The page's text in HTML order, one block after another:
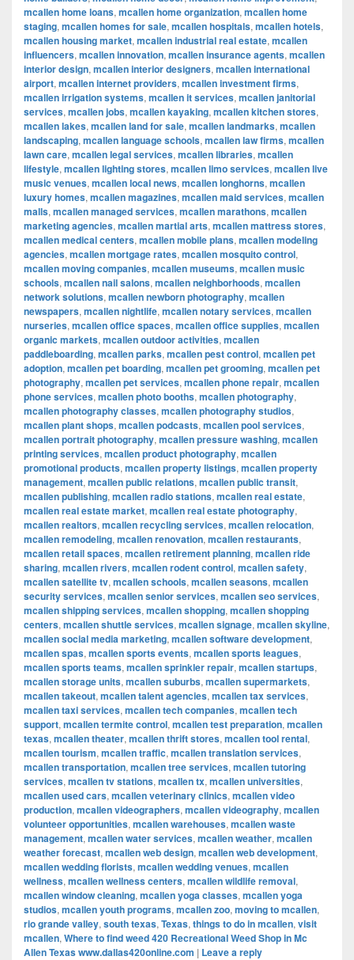
mcallen home loans, mcallen home organization, mcallen home
staging, mcallen homes for sale, mcallen hospitals, mcallen hotels,
mcallen housing market, mcallen industrial real estate, mcallen
influencers, mcallen innovation, mcallen insurance agents, mcallen
interior design, mcallen interior designers, mcallen international
airport, mcallen internet providers, mcallen investment firms,
mcallen irrigation systems, mcallen it services, mcallen janitorial
services, mcallen jobs, mcallen kayaking, mcallen kitchen stores,
mcallen lakes, mcallen land for sale, mcallen landmarks, mcallen
landscaping, mcallen language schools, mcallen law firms, mcallen
lawn care, mcallen legal services, mcallen libraries, mcallen
lifestyle, mcallen lighting stores, mcallen limo services, mcallen live
music venues, mcallen local news, mcallen longhorns, mcallen
luxury homes, mcallen magazines, mcallen maid services, mcallen
malls, mcallen managed services, mcallen marathons, mcallen
marketing agencies, mcallen martial arts, mcallen mattress stores,
mcallen medical centers, mcallen mobile plans, mcallen modeling
agencies, mcallen mortgage rates, mcallen mosquito control,
mcallen moving companies, mcallen museums, mcallen music
schools, mcallen nail salons, mcallen neighborhoods, mcallen
network solutions, mcallen newborn photography, mcallen
newspapers, mcallen nightlife, mcallen notary services, mcallen
nurseries, mcallen office spaces, mcallen office supplies, mcallen
organic markets, mcallen outdoor activities, mcallen
paddleboarding, mcallen parks, mcallen pest control, mcallen pet
adoption, mcallen pet boarding, mcallen pet grooming, mcallen pet
photography, mcallen pet services, mcallen phone repair, mcallen
phone services, mcallen photo booths, mcallen photography,
mcallen photography classes, mcallen photography studios,
mcallen plant shops, mcallen podcasts, mcallen pool services,
mcallen portrait photography, mcallen pressure washing, mcallen
printing services, mcallen product photography, mcallen
promotional products, mcallen property listings, mcallen property
management, mcallen public relations, mcallen public transit,
mcallen publishing, mcallen radio stations, mcallen real estate,
mcallen real estate market, mcallen real estate photography,
mcallen realtors, mcallen recycling services, mcallen relocation,
mcallen remodeling, mcallen renovation, mcallen restaurants,
mcallen retail spaces, mcallen retirement planning, mcallen ride
sharing, mcallen rivers, mcallen rodent control, mcallen safety,
mcallen satellite tv, mcallen schools, mcallen seasons, mcallen
security services, mcallen senior services, mcallen seo services,
mcallen shipping services, mcallen shopping, mcallen shopping
centers, mcallen shuttle services, mcallen signage, mcallen skyline,
mcallen social media marketing, mcallen software development,
mcallen spas, mcallen sports events, mcallen sports leagues,
mcallen sports teams, mcallen sprinkler repair, mcallen startups,
mcallen storage units, mcallen suburbs, mcallen supermarkets,
mcallen takeout, mcallen talent agencies, mcallen tax services,
mcallen taxi services, mcallen tech companies, mcallen tech
support, mcallen termite control, mcallen test preparation, mcallen
texas, mcallen theater, mcallen thrift stores, mcallen tool rental,
mcallen tourism, mcallen traffic, mcallen translation services,
mcallen transportation, mcallen tree services, mcallen tutoring
services, mcallen tv stations, mcallen tx, mcallen universities,
mcallen used cars, mcallen veterinary clinics, mcallen video
production, mcallen videographers, mcallen videography, mcallen
volunteer opportunities, mcallen warehouses, mcallen waste
management, mcallen water services, mcallen weather, mcallen
weather forecast, mcallen web design, mcallen web development,
mcallen wedding florists, mcallen wedding venues, mcallen
wellness, mcallen wellness centers, mcallen wildlife removal,
mcallen window cleaning, mcallen yoga classes, mcallen yoga
studios, mcallen youth programs, mcallen zoo, moving to mcallen,
rio grande valley, south texas, Texas, things to do in mcallen, visit
mcallen, Where to find weed 420 Recreational Weed Shop in Mc
Allen Texas www.dallas420online.com | Leave a reply